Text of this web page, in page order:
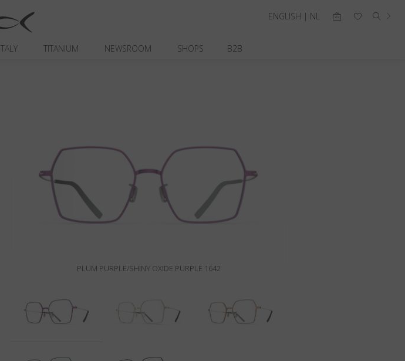
TITANIUM NEWSROOM SHOPS B2B
ENGLISH | NL
PLUM PURPLE/SHINY OXIDE PURPLE 1642